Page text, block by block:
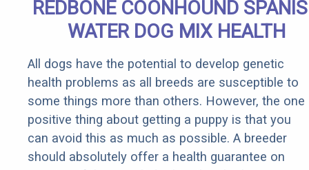
REDBONE COONHOUND
WATER DOG MIX HEALTH
All dogs have the potential to develop genetic
health problems as all breeds are susceptible to
some things more than others. However, the one
positive thing about getting a puppy is that you
can avoid this as much as possible. A breeder
should absolutely offer a health guarantee on